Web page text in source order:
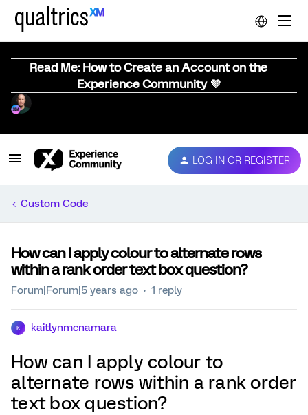
Read Me: How to Create an Account on the
Experience Community 💜
LOG IN OR REGISTER
Custom Code
How can I apply colour to alternate rows
within a rank order text box question?
Forum|Forum|5 years ago 1 reply
K kaitlynmcnamara
How can I apply colour to
alternate rows within a rank order
text box question?